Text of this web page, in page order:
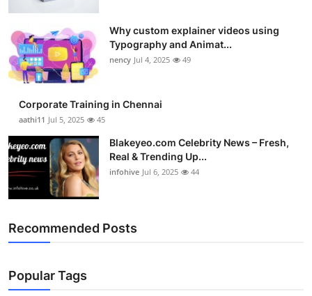
Why custom explainer videos using
Typography and Animat...
nency Jul 4, 2025 49
Corporate Training in Chennai
aathi11 Jul 5, 2025 45
Blakeyeo.com Celebrity News – Fresh,
Real & Trending Up...
infohive Jul 6, 2025 44
Recommended Posts
Popular Tags